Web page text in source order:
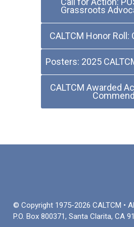
Grassroots
CALTCM Honor Roll:
Posters: 2025
CALTCM Awarded
© Copyright 1975-2026 CALTCM •
P.O. Box 800371, Santa Clarita, CA